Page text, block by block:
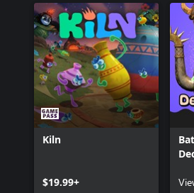
Kiln
$19.99+